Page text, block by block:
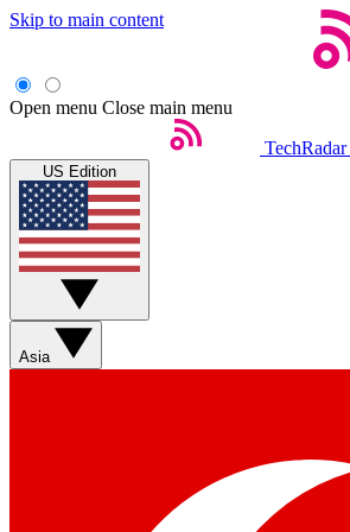
Skip to main content
Open menu Close main menu
TechRadar
US Edition
Asia